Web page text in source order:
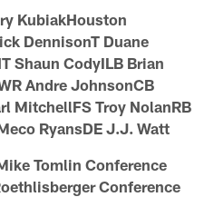
KubiakHouston
DennisonT Duane
Shaun CodyILB Brian
Andre JohnsonCB
MitchellFS Troy NolanRB
RyansDE J.J. Watt
Tomlin Conference
Conference